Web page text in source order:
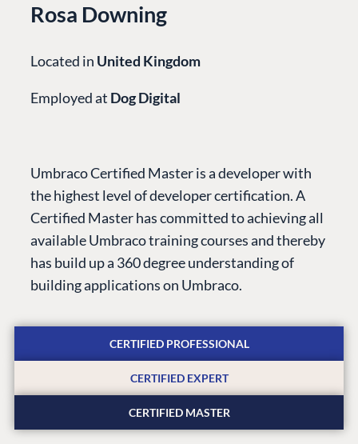
Rosa Downing
Located in United Kingdom
Employed at Dog Digital
Umbraco Certified Master is a developer with
the highest level of developer certification. A
Certified Master has committed to achieving all
available Umbraco training courses and thereby
has build up a 360 degree understanding of
building applications on Umbraco.
CERTIFIED PROFESSIONAL
CERTIFIED EXPERT
CERTIFIED MASTER
HOSTING
CMS
Cloud
CMS SERVICES
Support
Umbraco by
Industry
PARTNERS
Find a Partner
Become a Partner
Knowledge
Center
Knowledge base
Umbraco
Enterprise CMS
Marketplace